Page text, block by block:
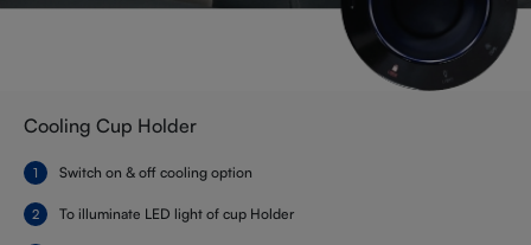
Cooling Cup Holder
Switch on & off cooling option
To illuminate LED light of cup Holder